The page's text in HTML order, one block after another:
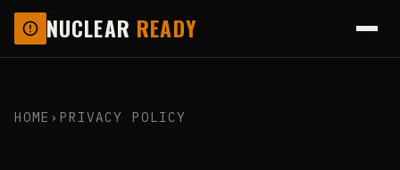
NUCLEAR READY
HOME › PRIVACY POLICY